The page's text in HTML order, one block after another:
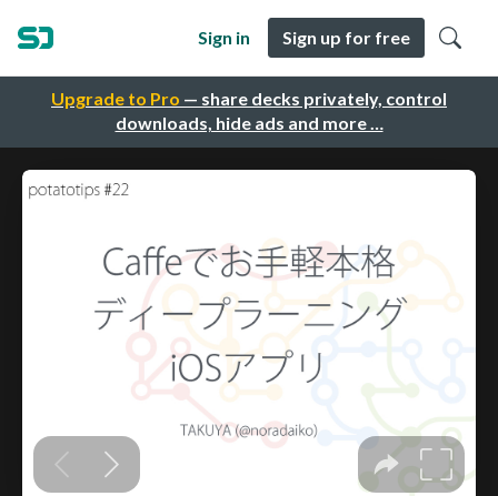
Upgrade to Pro — share decks privately, control
downloads, hide ads and more …
Sign in Sign up for free